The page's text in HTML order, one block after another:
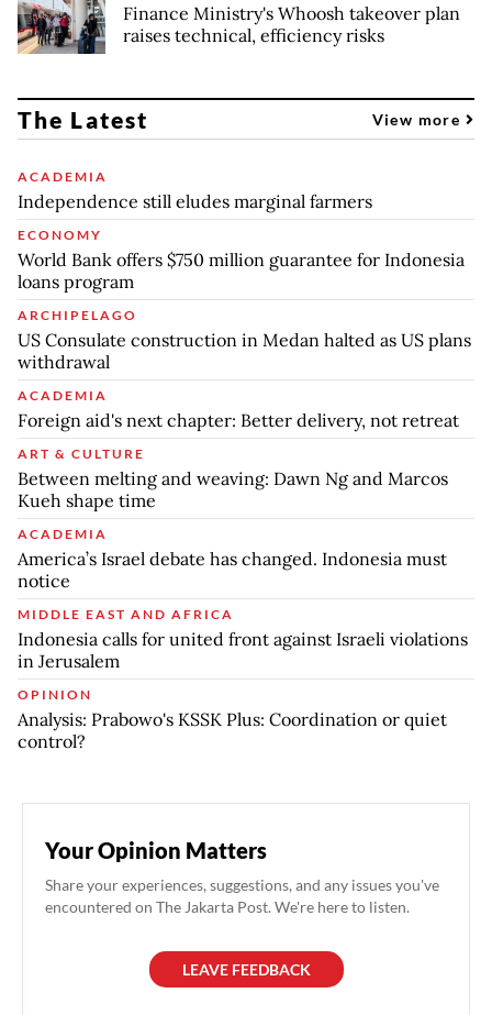
Finance Ministry's Whoosh takeover plan
raises technical, efficiency risks
The Latest View more
ACADEMIA
Independence still eludes marginal farmers
ECONOMY
World Bank offers $750 million guarantee for Indonesia
loans program
ARCHIPELAGO
US Consulate construction in Medan halted as US plans
withdrawal
ACADEMIA
Foreign aid's next chapter: Better delivery, not retreat
ART & CULTURE
Between melting and weaving: Dawn Ng and Marcos
Kueh shape time
ACADEMIA
America’s Israel debate has changed. Indonesia must
notice
MIDDLE EAST AND AFRICA
Indonesia calls for united front against Israeli violations
in Jerusalem
OPINION
Analysis: Prabowo's KSSK Plus: Coordination or quiet
control?
Your Opinion Matters
Share your experiences, suggestions, and any issues you've
encountered on The Jakarta Post. We're here to listen.
LEAVE FEEDBACK